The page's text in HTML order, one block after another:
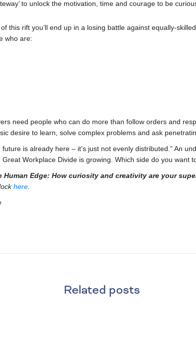
to unlock the motivation, time and courage to be
this rift you’ll end up in a losing battle against equally-
who are:
need people who can do more than follow orders and
desire to learn, solve complex problems and ask
is already here – it’s just not evenly distributed.” An
Workplace Divide is growing. Which side do you want
Human Edge: How curiosity and creativity are your
here
Related posts